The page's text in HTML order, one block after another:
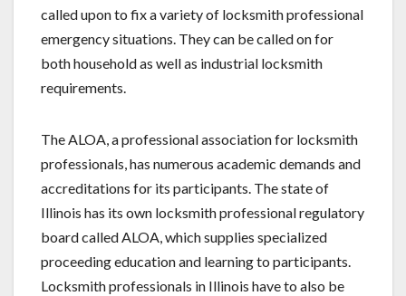
called upon to fix a variety of locksmith professional
emergency situations. They can be called on for
both household as well as industrial locksmith
requirements.
The ALOA, a professional association for locksmith
professionals, has numerous academic demands and
accreditations for its participants. The state of
Illinois has its own locksmith professional regulatory
board called ALOA, which supplies specialized
proceeding education and learning to participants.
Locksmith professionals in Illinois have to also be